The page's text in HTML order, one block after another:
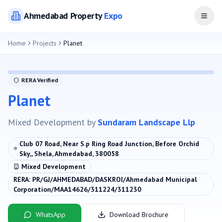
AhmedabadPropertyExpo Open
Home Projects Planet
RERA Verified
Planet
Mixed Development by Sundaram Landscape Llp
Club 07 Road, Near S.p Ring Road Junction, Before Orchid
Sky,, Shela, Ahmedabad, 380058
Mixed Development
RERA: PR/GJ/AHMEDABAD/DASKROI/Ahmedabad Municipal
Corporation/MAA14626/311224/311230
WhatsApp Download Brochure